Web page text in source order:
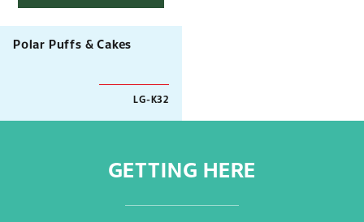
Polar Puffs & Cakes
LG-K32
GETTING HERE